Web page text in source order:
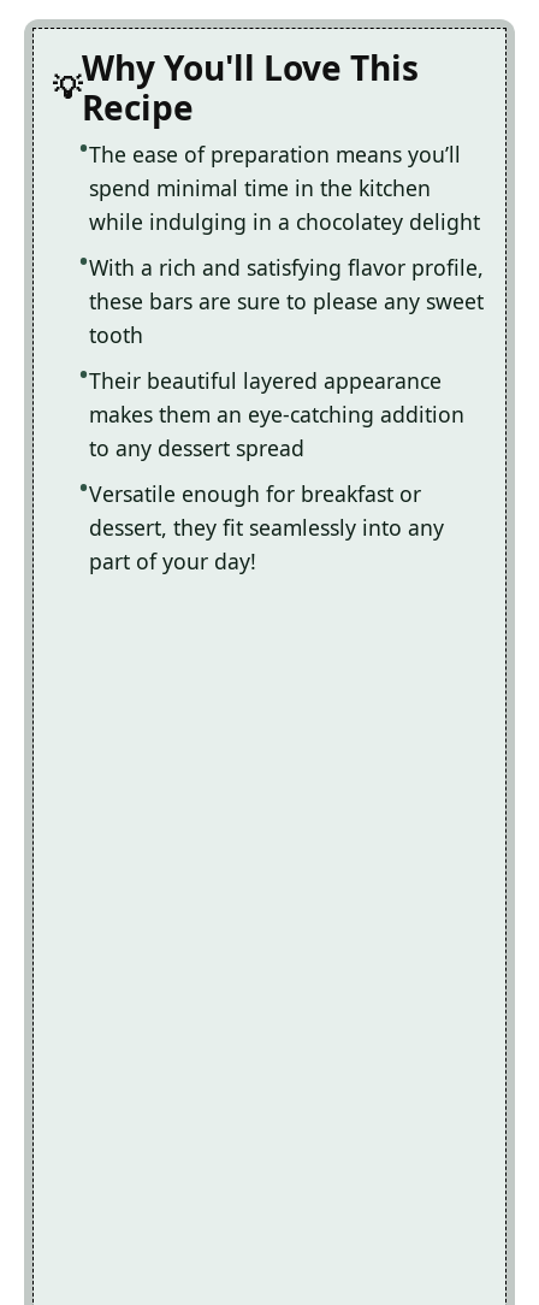
Why You'll Love This
Recipe
The ease of preparation means you’ll
spend minimal time in the kitchen
while indulging in a chocolatey delight
With a rich and satisfying flavor profile,
these bars are sure to please any sweet
tooth
Their beautiful layered appearance
makes them an eye-catching addition
to any dessert spread
Versatile enough for breakfast or
dessert, they fit seamlessly into any
part of your day!